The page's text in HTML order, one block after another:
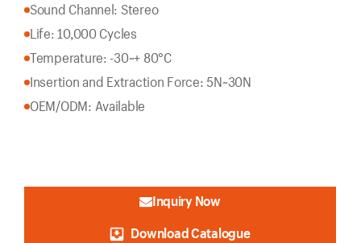
Sound Channel: Stereo
Life: 10,000 Cycles
Temperature: -30~+ 80°C
Insertion and Extraction Force: 5N~30N
OEM/ODM: Available
Inquiry Now
Download Catalogue